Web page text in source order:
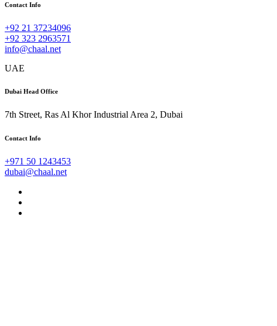
Contact Info
+92 21 37234096
+92 323 2963571
info@chaal.net
UAE
Dubai Head Office
7th Street, Ras Al Khor Industrial Area 2, Dubai
Contact Info
+971 50 1243453
dubai@chaal.net